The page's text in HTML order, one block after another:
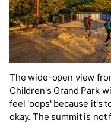
The wide-open view
Children's Grand Park
feel 'oops' because it's
okay. The summit is not